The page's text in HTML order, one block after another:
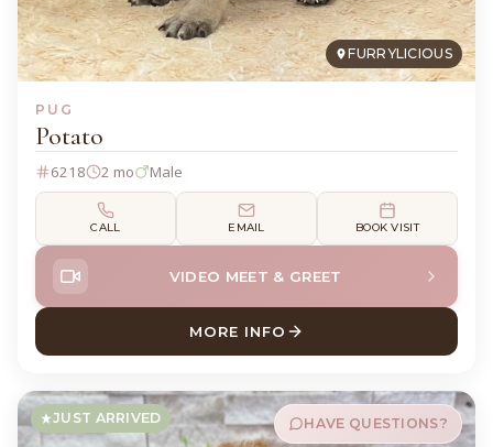
FURRYLICIOUS
PUG
Potato
6218 2 mo Male
CALL EMAIL BOOK VISIT
VIDEO MEET & GREET
MORE INFO
ABOUT POTATO PUG
JUST ARRIVED HAVE QUESTIONS?